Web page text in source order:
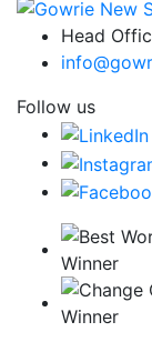
Head
Follow us